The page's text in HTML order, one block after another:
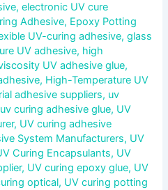
,electronic UV cure
Adhesive, Epoxy Potting
UV-curing adhesive,glass
UV adhesive, high
UV adhesive glue,
, High-Temperature UV
adhesive suppliers, uv
uv curing adhesive glue, UV
, UV curing adhesive
System Manufacturers, UV
Curing Encapsulants, UV
, UV curing epoxy glue, UV
optical, UV curing potting